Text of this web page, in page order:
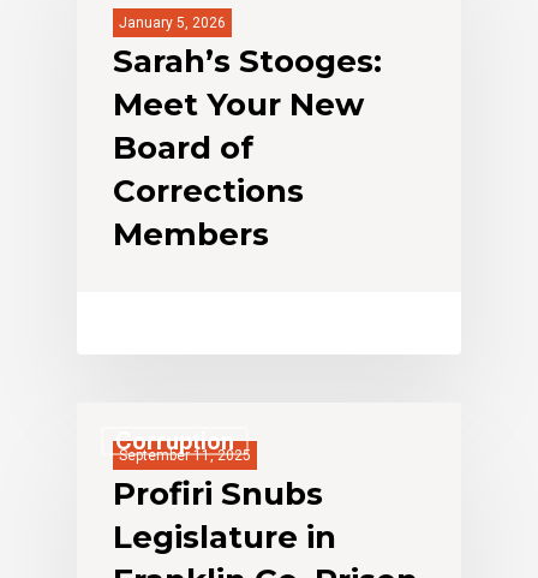
January 5, 2026
Sarah’s Stooges:
Meet Your New
Board of
Corrections
Members
Corruption
September 11, 2025
Profiri Snubs
Legislature in